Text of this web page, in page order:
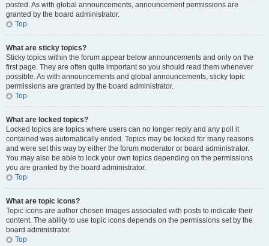
posted. As with global announcements, announcement permissions are
granted by the board administrator.
Top
What are sticky topics?
Sticky topics within the forum appear below announcements and only on the
first page. They are often quite important so you should read them whenever
possible. As with announcements and global announcements, sticky topic
permissions are granted by the board administrator.
Top
What are locked topics?
Locked topics are topics where users can no longer reply and any poll it
contained was automatically ended. Topics may be locked for many reasons
and were set this way by either the forum moderator or board administrator.
You may also be able to lock your own topics depending on the permissions
you are granted by the board administrator.
Top
What are topic icons?
Topic icons are author chosen images associated with posts to indicate their
content. The ability to use topic icons depends on the permissions set by the
board administrator.
Top